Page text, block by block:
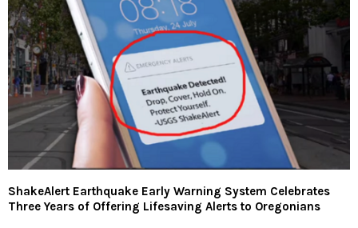
ShakeAlert Earthquake Early Warning System Celebrates
Three Years of Offering Lifesaving Alerts to Oregonians